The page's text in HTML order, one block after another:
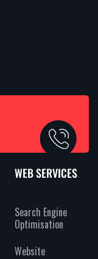
WEB SERVICES
Search Engine
Optimisation
Website